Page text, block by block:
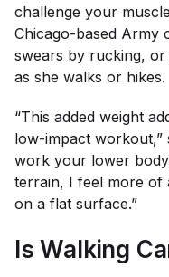
challenge your
Chicago-based Army
swears by rucking,
as she walks or hikes.
“This added weight
low-impact workout,”
work your lower
terrain, I feel more of
on a flat surface.”
Is Walking